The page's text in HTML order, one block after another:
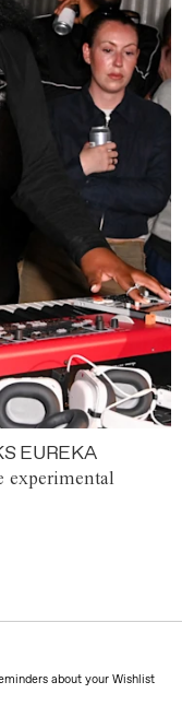
EUREKA
experimental
about your Wishlist